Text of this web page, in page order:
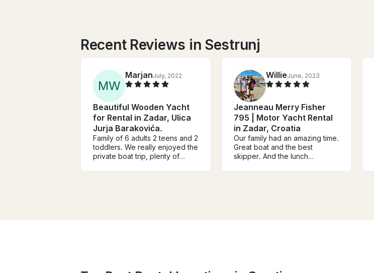
Recent Reviews in Sestrunj
MW
MarjanJuly, 2022
Beautiful Wooden Yacht
for Rental in Zadar, Ulica
Jurja Barakovića.
Family of 6 adults 2 teens and 2
toddlers. We really enjoyed the
private boat trip, plenty of
WillieJune, 2023
Jeanneau Merry Fisher
795 | Motor Yacht Rental
in Zadar, Croatia
Our family had an amazing time.
Great boat and the best
skipper. And the lunch